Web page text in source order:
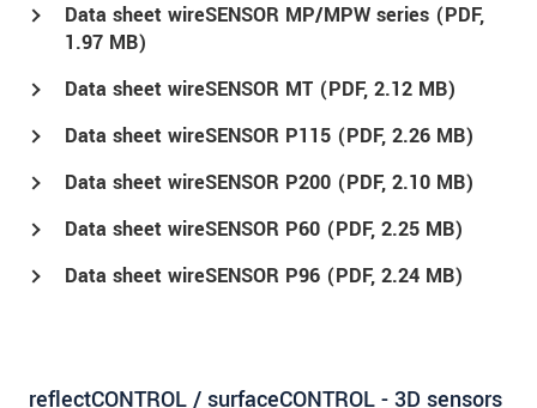
Data sheet wireSENSOR MP/MPW series (PDF,
1.97 MB)
Data sheet wireSENSOR MT (PDF, 2.12 MB)
Data sheet wireSENSOR P115 (PDF, 2.26 MB)
Data sheet wireSENSOR P200 (PDF, 2.10 MB)
Data sheet wireSENSOR P60 (PDF, 2.25 MB)
Data sheet wireSENSOR P96 (PDF, 2.24 MB)
reflectCONTROL / surfaceCONTROL - 3D sensors